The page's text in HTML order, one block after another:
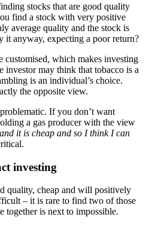
stocks that are good quality
find a stock with very positive
average quality and the stock is
it anyway, expecting a poor return?
customised, which makes investing
may think that tobacco is a
is an individual’s choice.
the opposite view.
If you don’t want
a gas producer with the view
it is cheap and so I think I can
investing
quality, cheap and will positively
– it is rare to find two of those
together is next to impossible.